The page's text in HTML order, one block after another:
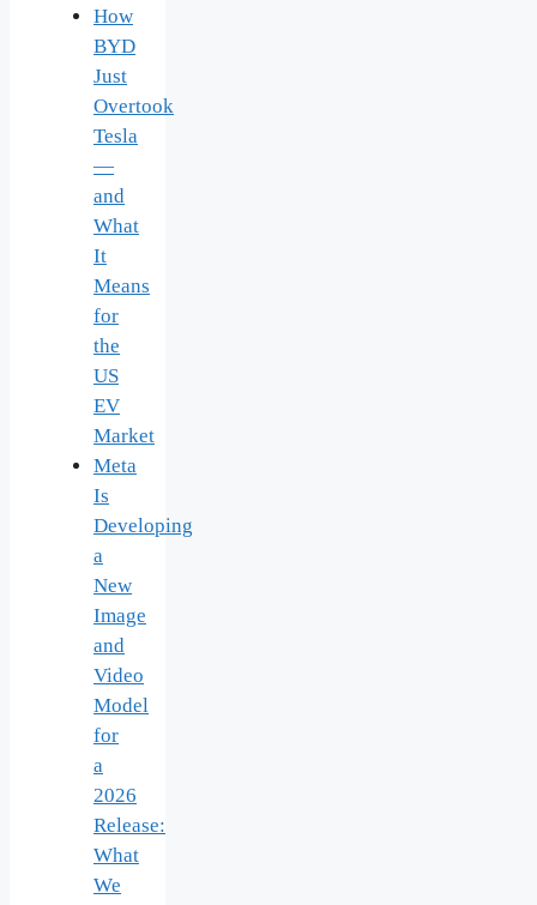
How
BYD
Just
Overtook
Tesla
—
and
What
It
Means
for
the
US
EV
Market
Meta
Is
Developing
a
New
Image
and
Video
Model
for
a
2026
Release:
What
We